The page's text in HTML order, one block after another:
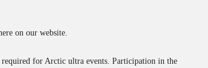
on our website.
for Arctic ultra events. Participation in the